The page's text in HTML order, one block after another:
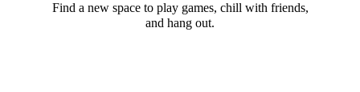
Find a new space to play games, chill with friends,
and hang out.